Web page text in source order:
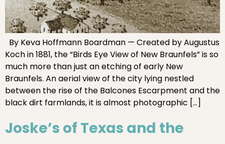
By Keva Hoffmann Boardman — Created by Augustus
Koch in 1881, the “Birds Eye View of New Braunfels” is so
much more than just an etching of early New
Braunfels. An aerial view of the city lying nestled
between the rise of the Balcones Escarpment and the
black dirt farmlands, it is almost photographic […]
Joske’s of Texas and the